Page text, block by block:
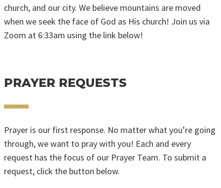
church, and our city. We believe mountains are moved
when we seek the face of God as His church! Join us via
Zoom at 6:33am using the link below!
PRAYER REQUESTS
Prayer is our first response. No matter what you’re going
through, we want to pray with you! Each and every
request has the focus of our Prayer Team. To submit a
request, click the button below.